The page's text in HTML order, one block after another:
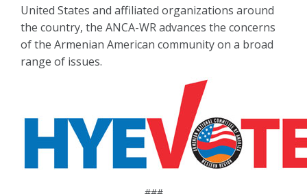
United States and affiliated organizations around
the country, the ANCA-WR advances the concerns
of the Armenian American community on a broad
range of issues.